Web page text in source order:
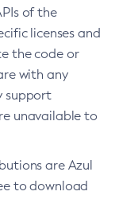
of the
licenses and
the code or
with any
support
unavailable to
are Azul
to download